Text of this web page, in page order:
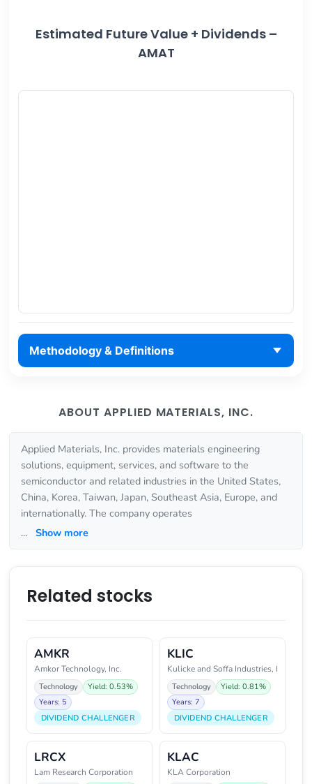
Estimated Future Value + Dividends –
AMAT
Methodology & Definitions
ABOUT APPLIED MATERIALS, INC.
Applied Materials, Inc. provides materials engineering
solutions, equipment, services, and software to the
semiconductor and related industries in the United States,
China, Korea, Taiwan, Japan, Southeast Asia, Europe, and
internationally. The company operates
... Show more
Related stocks
AMKR
Amkor Technology, Inc.
Technology
Yield: 0.53%
Years: 5
DIVIDEND CHALLENGER
KLIC
Kulicke and Soffa Industries, I
Technology
Yield: 0.81%
Years: 7
DIVIDEND CHALLENGER
LRCX
Lam Research Corporation
KLAC
KLA Corporation